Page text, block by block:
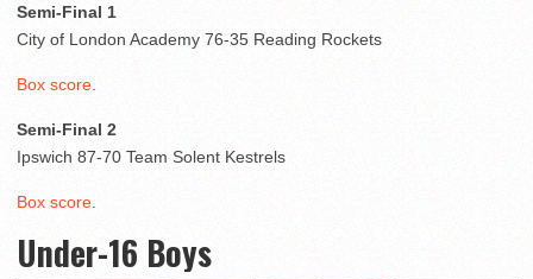
Semi-Final 1
City of London Academy 76-35 Reading Rockets
Box score.
Semi-Final 2
Ipswich 87-70 Team Solent Kestrels
Box score.
Under-16 Boys